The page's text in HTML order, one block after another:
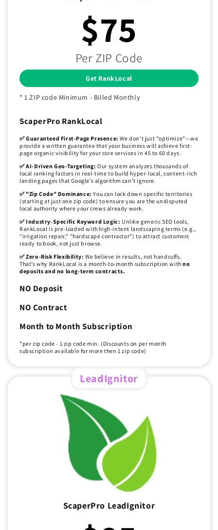
$75
Per ZIP Code
Get RankLocal
* 1 ZIP code Minimum - Billed Monthly
ScaperPro RankLocal
✅ Guaranteed First-Page Presence: We don’t just "optimize"—we
provide a written guarantee that your business will achieve first-
page organic visibility for your core services in 45 to 60 days.
✅ AI-Driven Geo-Targeting: Our system analyzes thousands of
local ranking factors in real-time to build hyper-local, content-rich
landing pages that Google’s algorithm can’t ignore.
✅ "Zip Code" Dominance: You can lock down specific territories
(starting at just one zip code) to ensure you are the undisputed
local authority where your crews already work.
✅ Industry-Specific Keyword Logic: Unlike generic SEO tools,
RankLocal is pre-loaded with high-intent landscaping terms (e.g.,
"irrigation repair," "hardscape contractor") to attract customers
ready to book, not just browse.
✅ Zero-Risk Flexibility: We believe in results, not handcuffs.
That’s why RankLocal is a month-to-month subscription withno
deposits and no long-term contracts.
NO Deposit
NO Contract
Month to Month Subscription
*per zip code - 1 zip code min. (Discounts on per month
subscription available for more then 1 zip code)
LeadIgnitor
ScaperPro LeadIgnitor